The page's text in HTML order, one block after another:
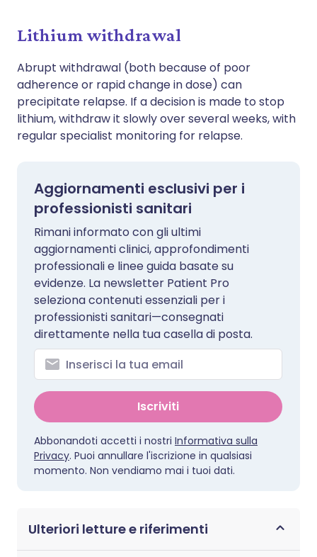
Lithium withdrawal
Abrupt withdrawal (both because of poor
adherence or rapid change in dose) can
precipitate relapse. If a decision is made to stop
lithium, withdraw it slowly over several weeks, with
regular specialist monitoring for relapse.
Aggiornamenti esclusivi per i
professionisti sanitari
Rimani informato con gli ultimi
aggiornamenti clinici, approfondimenti
professionali e linee guida basate su
evidenze. La newsletter Patient Pro
seleziona contenuti essenziali per i
professionisti sanitari—consegnati
direttamente nella tua casella di posta.
Iscriviti
Abbonandoti accetti i nostri Informativa sulla
Privacy. Puoi annullare l'iscrizione in qualsiasi
momento. Non vendiamo mai i tuoi dati.
Ulteriori letture e riferimenti